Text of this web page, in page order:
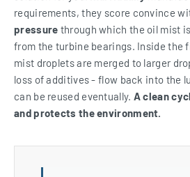
requirements, they score convince
pressure through which the oil mist
from the turbine bearings. Inside the
mist droplets are merged to larger
loss of additives - flow back into the
can be reused eventually. A clean
and protects the environment.